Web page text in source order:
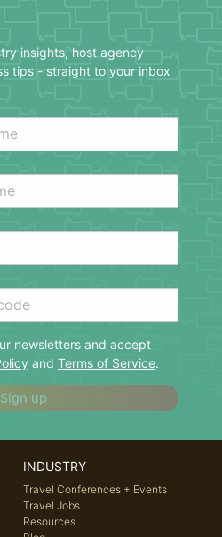
insights, host agency
tips - straight to your inbox
newsletters and accept
and Terms of Service.
Sign up
INDUSTRY
Travel Conferences + Events
Travel Jobs
Resources